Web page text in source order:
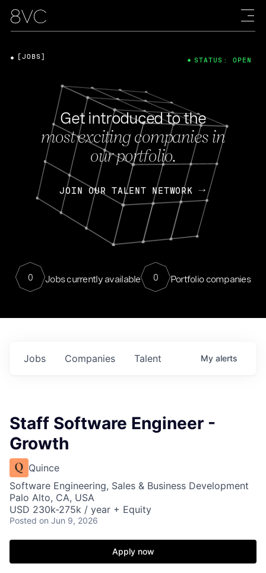
Get introduced to the
most exciting companies in
our portfolio.
JOIN OUR TALENT NETWORK
0 Jobs currently available 0 Portfolio companies
[JOBS] STATUS: OPEN
Jobs Companies Talent My alerts
Staff Software Engineer -
Growth
Quince
Software Engineering, Sales & Business Development
Palo Alto, CA, USA
USD 230k-275k / year + Equity
Posted on Jun 9, 2026
Apply now